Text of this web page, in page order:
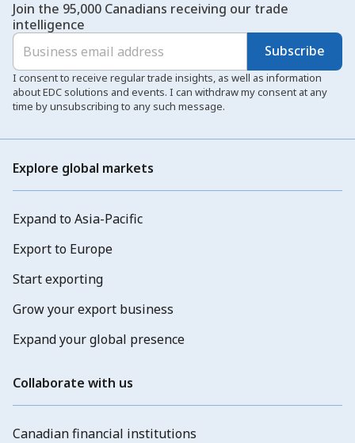
Join the 95,000 Canadians receiving our trade
intelligence
Subscribe
I consent to receive regular trade insights, as well as information
about EDC solutions and events. I can withdraw my consent at any
time by unsubscribing to any such message.
Explore global markets
Expand to Asia-Pacific
Export to Europe
Start exporting
Grow your export business
Expand your global presence
Collaborate with us
Canadian financial institutions